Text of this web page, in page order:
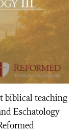
biblical teaching
Eschatology